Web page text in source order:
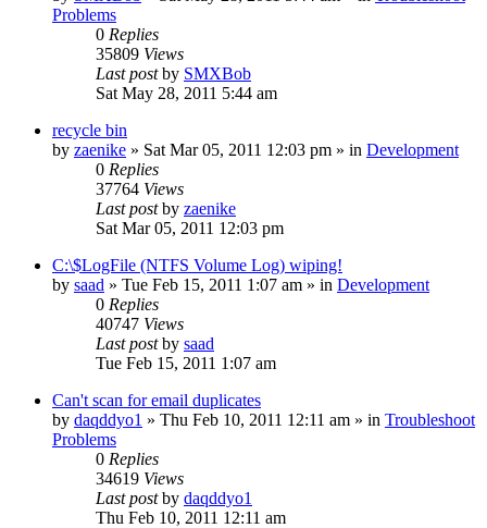
Problems
0 Replies
35809 Views
Last postby SMXBob
Sat May 28, 2011 5:44 am
recycle bin
by zaenike » Sat Mar 05, 2011 12:03 pm » in Development
0 Replies
37764 Views
Last postby zaenike
Sat Mar 05, 2011 12:03 pm
C:\$LogFile (NTFS Volume Log) wiping!
by saad » Tue Feb 15, 2011 1:07 am » in Development
0 Replies
40747 Views
Last postby saad
Tue Feb 15, 2011 1:07 am
Can't scan for email duplicates
by daqddyo1 » Thu Feb 10, 2011 12:11 am » in Troubleshoot
Problems
0 Replies
34619 Views
Last postby daqddyo1
Thu Feb 10, 2011 12:11 am